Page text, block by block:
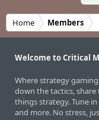
Home Members
Welcome to Critical
Where strategy
down the tactics,
things strategy. Tune
and more. No stress,